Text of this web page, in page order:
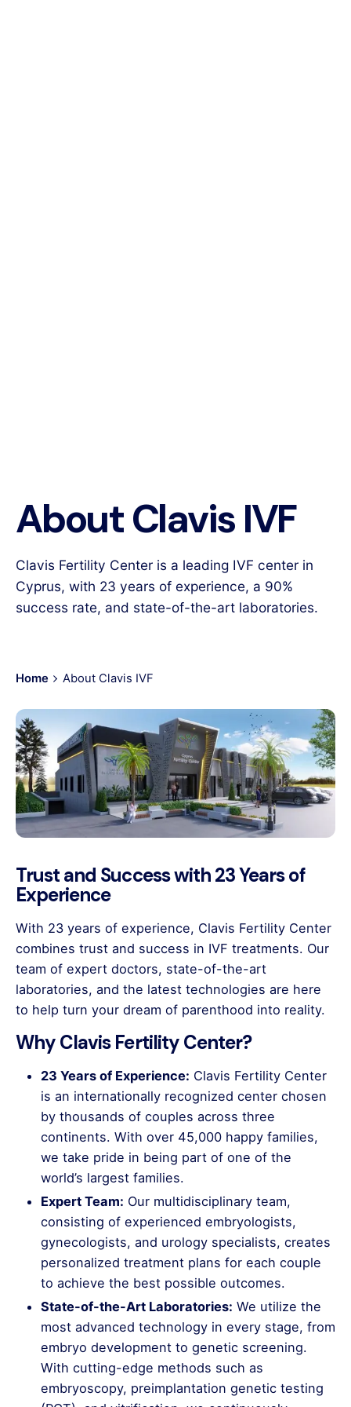
About Clavis IVF
Clavis Fertility Center is a leading IVF center in
Cyprus, with 23 years of experience, a 90%
success rate, and state-of-the-art laboratories.
Home About Clavis IVF
Trust and Success with 23 Years of
Experience
With 23 years of experience, Clavis Fertility Center
combines trust and success in IVF treatments. Our
team of expert doctors, state-of-the-art
laboratories, and the latest technologies are here
to help turn your dream of parenthood into reality.
Why Clavis Fertility Center?
23 Years of Experience: Clavis Fertility Center
is an internationally recognized center chosen
by thousands of couples across three
continents. With over 45,000 happy families,
we take pride in being part of one of the
world’s largest families.
Expert Team: Our multidisciplinary team,
consisting of experienced embryologists,
gynecologists, and urology specialists, creates
personalized treatment plans for each couple
to achieve the best possible outcomes.
State-of-the-Art Laboratories: We utilize the
most advanced technology in every stage, from
embryo development to genetic screening.
With cutting-edge methods such as
embryoscopy, preimplantation genetic testing